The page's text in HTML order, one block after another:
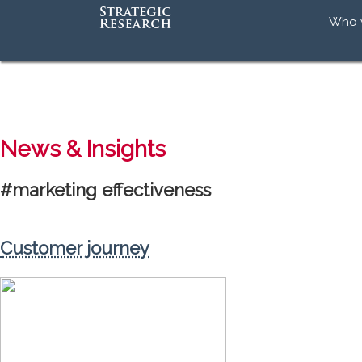
Who
News & Insights
#marketing effectiveness
Customer journey